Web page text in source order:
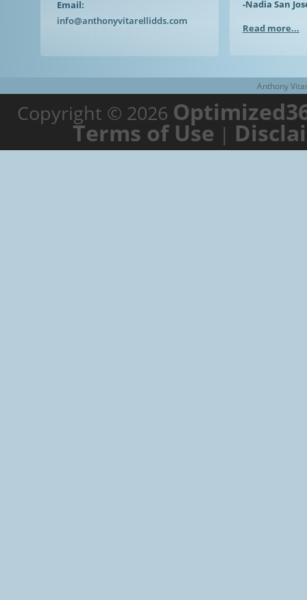
Email:
info@anthonyvitarellidds.com
-Nadia San
Read more...
Anthony
Copyright © 2026
Terms of Use |